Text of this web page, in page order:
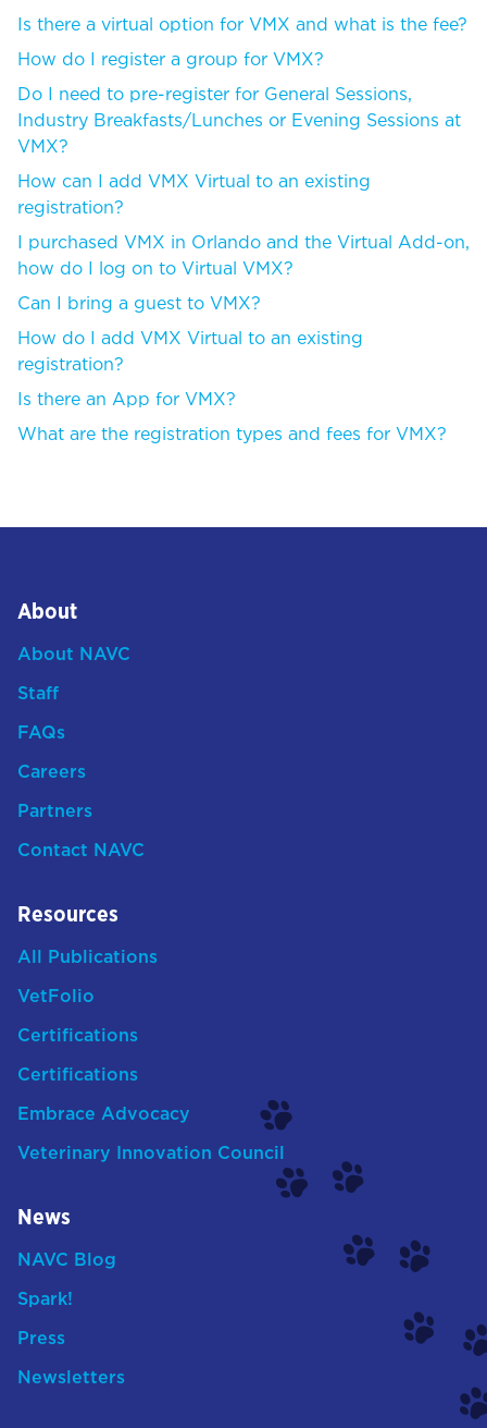
Is there a virtual option for VMX and what is the fee?
How do I register a group for VMX?
Do I need to pre-register for General Sessions,
Industry Breakfasts/Lunches or Evening Sessions at
VMX?
How can I add VMX Virtual to an existing
registration?
I purchased VMX in Orlando and the Virtual Add-on,
how do I log on to Virtual VMX?
Can I bring a guest to VMX?
How do I add VMX Virtual to an existing
registration?
Is there an App for VMX?
What are the registration types and fees for VMX?
About
About NAVC
Staff
FAQs
Careers
Partners
Contact NAVC
Resources
All Publications
VetFolio
Certifications
Certifications
Embrace Advocacy
Veterinary Innovation Council
News
NAVC Blog
Spark!
Press
Newsletters